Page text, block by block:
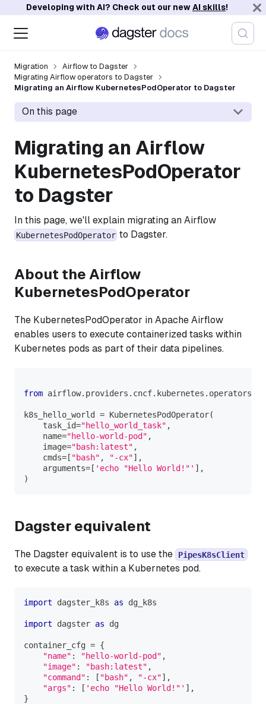
Developing with AI? Check out our newAI skills!
Migration
Airflow to Dagster
Migrating Airflow operators to Dagster
Migrating an Airflow KubernetesPodOperator to Dagster
On this page
Migrating an Airflow
KubernetesPodOperator
to Dagster
In this page, we'll explain migrating an Airflow
KubernetesPodOperator to Dagster.
About the Airflow
KubernetesPodOperator
The KubernetesPodOperator in Apache Airflow
enables users to execute containerized tasks within
Kubernetes pods as part of their data pipelines.
from airflow. providers . cncf. kubernetes . operators
k8s_hello_world = KubernetesPodOperator(
    task_id
="hello_world_task" ,
    name
="hello-world-pod" ,
    image
="bash:latest" ,
    cmds
= [ "bash" , "-cx"] ,
    arguments
= [ 'echo "Hello World!"' ] ,
)
Dagster equivalent
The Dagster equivalent is to use the PipesK8sClient
to execute a task within a Kubernetes pod.
import dagster_k8s as dg_k8s
import dagster as dg
container_cfg = {
"name" : "hello-world-pod" ,
"image" : "bash:latest" ,
"command" : [ "bash" , "-cx"] ,
"args" : [ 'echo "Hello World!"' ] ,
}